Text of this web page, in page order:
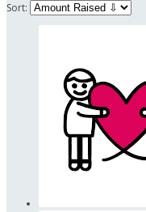
Sort: